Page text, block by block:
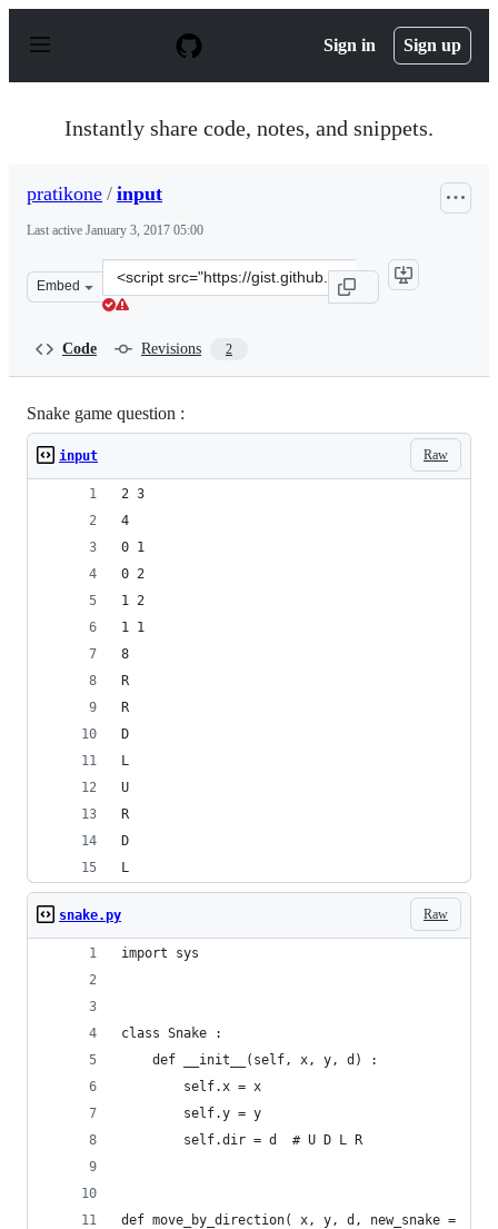
p
Sign in Sign up
Instantly share code, notes, and snippets.
pratikone / input
Last active January 3, 2017 05:00
Embed
Clone
this
Code Revisions 2
Snake game question :
Raw
input
2 3
4
0 1
0 2
1 2
1 1
8
R
R
D
L
U
R
D
L
Raw
snake.py
import sys
class Snake :
	def __init__(self, x, y, d) :
		self.x = x
		self.y = y
		self.dir = d  # U D L R
def move_by_direction( x, y, d, new_snake =